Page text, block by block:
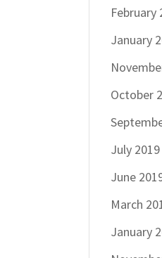
February
January
October
July 2019
June
March
January